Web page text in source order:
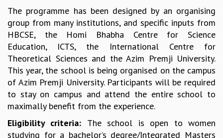
FLUID DYNAMICS AND TURBULENCE
STRING THEORY AND QUANTUM GRAVITY
MATHEMATICAL SCIENCES
APPLIED AND COMPUTATIONAL MATHEMATICS
COMPUTER SCIENCE
ALGEBRA, GEOMETRY AND PHYSICAL MATHEMATICS
PROBABILITY THEORY
CALIBRE
PROGRAMS
CURRENT & UPCOMING
PAST
The programme has been designed by an organising
group from many institutions, and specific inputs from
HBCSE, the Homi Bhabha Centre for Science
Education, ICTS, the International Centre for
Theoretical Sciences and the Azim Premji University.
This year, the school is being organised on the campus
of Azim Premji University. Participants will be required
to stay on campus and attend the entire school to
maximally benefit from the experience.
Eligibility criteria: The school is open to women
studying for a bachelor’s degree/Integrated Masters